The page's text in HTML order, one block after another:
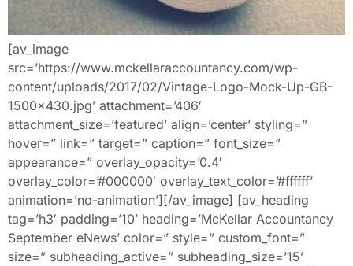
[av_image
src=’https://www.mckellaraccountancy.com/wp-
content/uploads/2017/02/Vintage-Logo-Mock-Up-GB-
1500×430.jpg’ attachment=’406′
attachment_size=’featured’ align=’center’ styling=”
hover=” link=” target=” caption=” font_size=”
appearance=” overlay_opacity=’0.4′
overlay_color=’#000000′ overlay_text_color=’#ffffff’
animation=’no-animation’][/av_image] [av_heading
tag=’h3′ padding=’10’ heading=’McKellar Accountancy
September eNews’ color=” style=” custom_font=”
size=” subheading_active=” subheading_size=’15’